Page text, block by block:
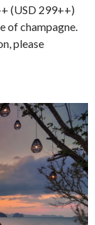
(USD 299++)
of champagne.
please